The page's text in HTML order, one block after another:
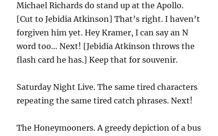
Michael Richards do stand up at the Apollo.
[Cut to Jebidia Atkinson] That’s right. I haven’t
forgiven him yet. Hey Kramer, I can say an N
word too… Next! [Jebidia Atkinson throws the
flash card he has.] Keep that for souvenir.
Saturday Night Live. The same tired characters
repeating the same tired catch phrases. Next!
The Honeymooners. A greedy depiction of a bus